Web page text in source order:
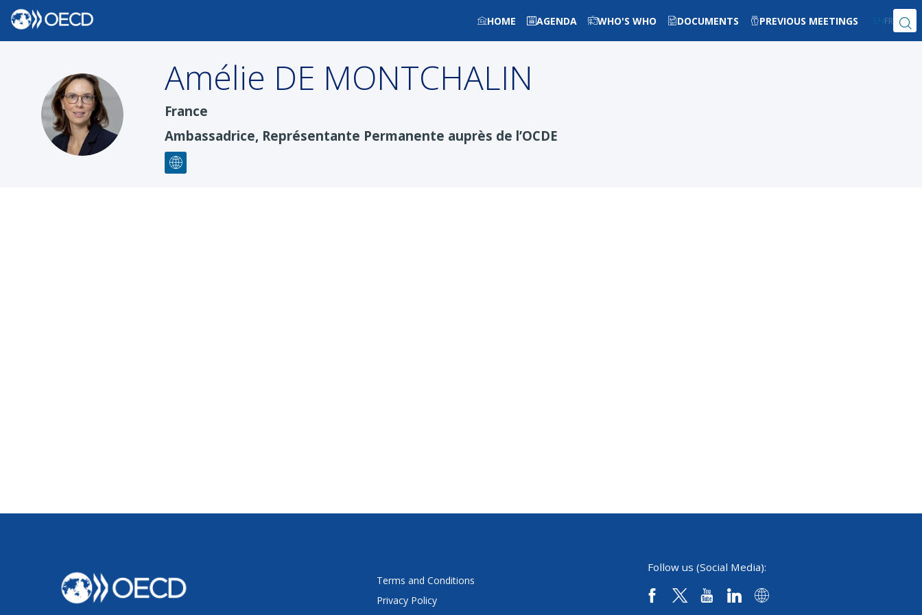
HOME AGENDA WHO'S WHO DOCUMENTS PREVIOUS MEETINGS EN FR
ADM
Amélie DE MONTCHALIN
France
Ambassadrice, Représentante Permanente auprès de l’OCDE
Terms and Conditions
Privacy Policy
Follow us (Social Media):